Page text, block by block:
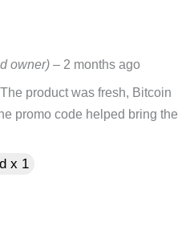
owner) – 2 months ago
product was fresh, Bitcoin
promo code helped bring the
x 1